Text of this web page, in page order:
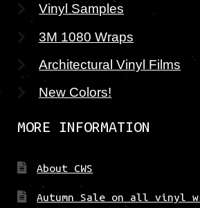
Vinyl Samples
3M 1080 Wraps
Architectural Vinyl Films
New Colors!
MORE INFORMATION
About CWS
Autumn Sale on all vinyl